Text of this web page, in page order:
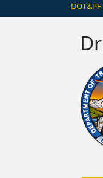
DOT&PF